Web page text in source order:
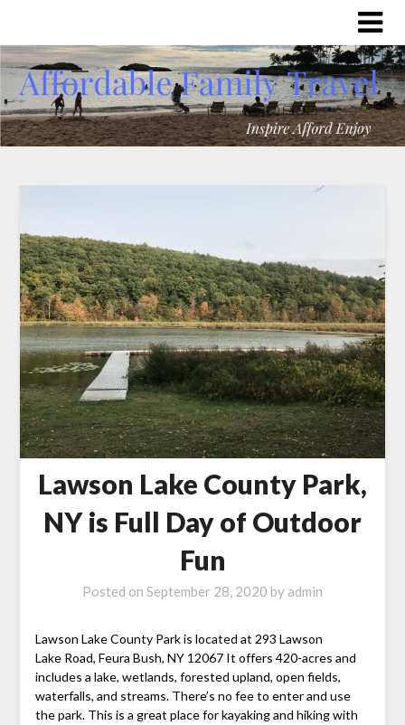
Lawson Lake County Park,
NY is Full Day of Outdoor
Fun
Posted on September 28, 2020 by admin
Lawson Lake County Park is located at 293 Lawson
Lake Road, Feura Bush, NY 12067 It offers 420-acres and
includes a lake, wetlands, forested upland, open fields,
waterfalls, and streams. There’s no fee to enter and use
the park. This is a great place for kayaking and hiking with